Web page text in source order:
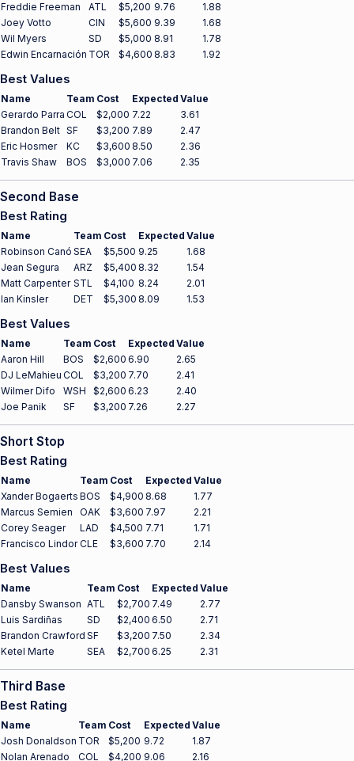
Freddie Freeman
ATL $5,200 9.76
1.88
Joey Votto
CIN $5,600 9.39
1.68
Wil Myers
SD $5,000 8.91
1.78
Edwin Encarnación TOR $4,600 8.83 1.92
Best Values
Name Team Cost Expected Value
Gerardo Parra COL $2,000 7.22
3.61
Brandon Belt SF $3,200 7.89
2.47
Eric Hosmer
KC $3,600 8.50
2.36
Travis Shaw
BOS $3,000 7.06 2.35
Second Base
Best Rating
Name Team Cost Expected Value
Robinson Canó SEA $5,500 9.25
1.68
Jean Segura
ARZ $5,400 8.32
1.54
Matt Carpenter STL $4,100 8.24
2.01
Ian Kinsler
DET $5,300 8.09 1.53
Best Values
Name Team Cost Expected Value
Aaron Hill
BOS $2,600 6.90
2.65
DJ LeMahieu COL $3,200 7.70
2.41
Wilmer Difo
WSH $2,600 6.23
2.40
Joe Panik
SF $3,200 7.26 2.27
Short Stop
Best Rating
Name Team Cost Expected Value
Xander Bogaerts BOS $4,900 8.68
1.77
Marcus Semien
OAK $3,600 7.97
2.21
Corey Seager
LAD $4,500 7.71
1.71
Francisco Lindor CLE $3,600 7.70 2.14
Best Values
Name Team Cost Expected Value
Dansby Swanson ATL $2,700 7.49
2.77
Luis Sardiñas
SD $2,400 6.50
2.71
Brandon Crawford SF $3,200 7.50
2.34
Ketel Marte
SEA $2,700 6.25 2.31
Third Base
Best Rating
Name Team Cost Expected Value
Josh Donaldson TOR $5,200 9.72
1.87
Nolan Arenado
COL $4,200 9.06 2.16